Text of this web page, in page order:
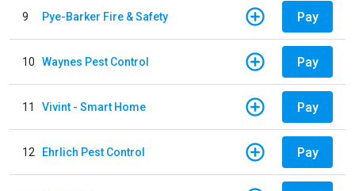
9 Pye-Barker Fire & Safety Pay
10 Waynes Pest Control Pay
11 Vivint - Smart Home Pay
12 Ehrlich Pest Control Pay